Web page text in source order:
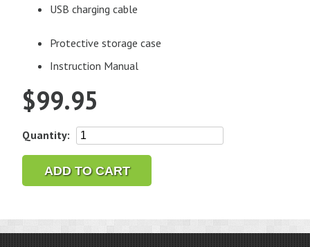
USB charging cable
Protective storage case
Instruction Manual
$99.95
Quantity:
Gem-
U
Smartphone
Attachment
quantity
ADD TO CART